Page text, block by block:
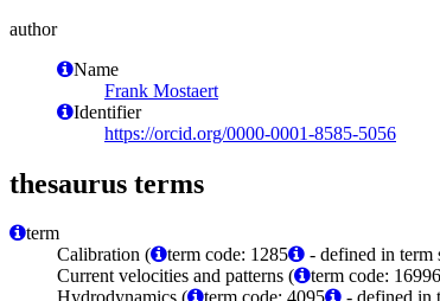
author
Name
Frank Mostaert
Identifier
https://orcid.org/0000-0001-8585-5056
thesaurus terms
term
Calibration (
term code: 1285
- defined in term
Current velocities and patterns (
term code: